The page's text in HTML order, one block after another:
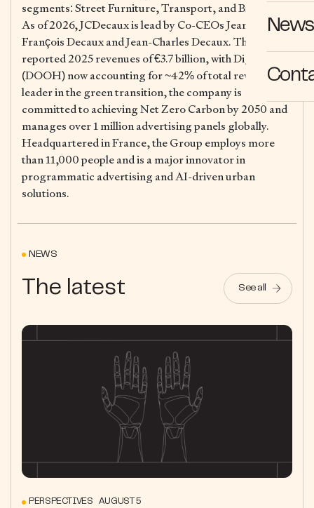
segments: Street Furniture, Transport, and Billboard.
As of 2026, JCDecaux is lead by Co-CEOs Jean-
François Decaux and Jean-Charles Decaux. The Group
reported 2025 revenues of €3.7 billion, with Digital
(DOOH) now accounting for ~42% of total revenue. A
leader in the green transition, the company is
committed to achieving Net Zero Carbon by 2050 and
manages over 1 million advertising panels globally.
Headquartered in France, the Group employs more
than 11,000 people and is a major innovator in
programmatic advertising and AI-driven urban
solutions.
NEWS
The latest See all
PERSPECTIVES AUGUST 5